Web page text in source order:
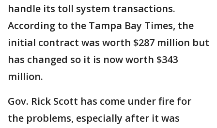
handle its toll system transactions.
According to the Tampa Bay Times, the
initial contract was worth $287 million but
has changed so it is now worth $343
million.
Gov. Rick Scott has come under fire for
the problems, especially after it was